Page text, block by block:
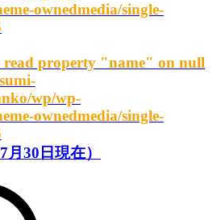
ownedmedia/single-
read property "name" on null
wp/wp-
ownedmedia/single-
30日現在）